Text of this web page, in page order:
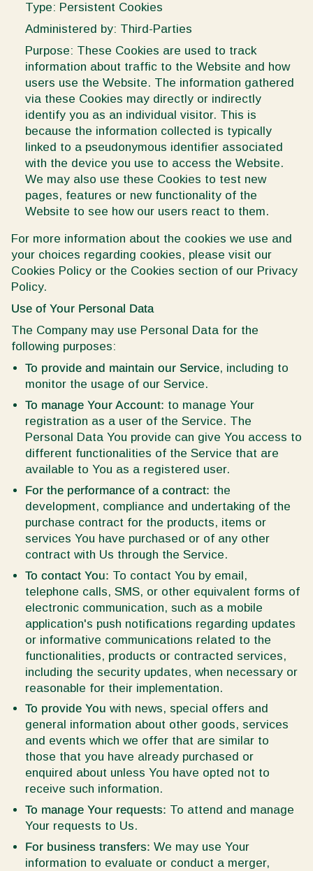
Type: Persistent Cookies
Administered by: Third-Parties
Purpose: These Cookies are used to track
information about traffic to the Website and how
users use the Website. The information gathered
via these Cookies may directly or indirectly
identify you as an individual visitor. This is
because the information collected is typically
linked to a pseudonymous identifier associated
with the device you use to access the Website.
We may also use these Cookies to test new
pages, features or new functionality of the
Website to see how our users react to them.
For more information about the cookies we use and
your choices regarding cookies, please visit our
Cookies Policy or the Cookies section of our Privacy
Policy.
Use of Your Personal Data
The Company may use Personal Data for the
following purposes:
To provide and maintain our Service, including to
monitor the usage of our Service.
To manage Your Account: to manage Your
registration as a user of the Service. The
Personal Data You provide can give You access to
different functionalities of the Service that are
available to You as a registered user.
For the performance of a contract: the
development, compliance and undertaking of the
purchase contract for the products, items or
services You have purchased or of any other
contract with Us through the Service.
To contact You: To contact You by email,
telephone calls, SMS, or other equivalent forms of
electronic communication, such as a mobile
application's push notifications regarding updates
or informative communications related to the
functionalities, products or contracted services,
including the security updates, when necessary or
reasonable for their implementation.
To provide You with news, special offers and
general information about other goods, services
and events which we offer that are similar to
those that you have already purchased or
enquired about unless You have opted not to
receive such information.
To manage Your requests: To attend and manage
Your requests to Us.
For business transfers: We may use Your
information to evaluate or conduct a merger,